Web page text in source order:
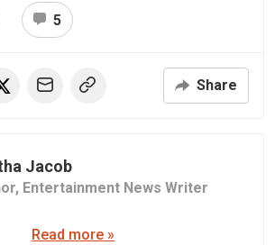
5
Share
Jacob
Entertainment News Writer
Read more »